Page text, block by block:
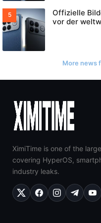
Offizielle
vor der
More news
XimiTime is one of the
covering HyperOS,
industry leaks.